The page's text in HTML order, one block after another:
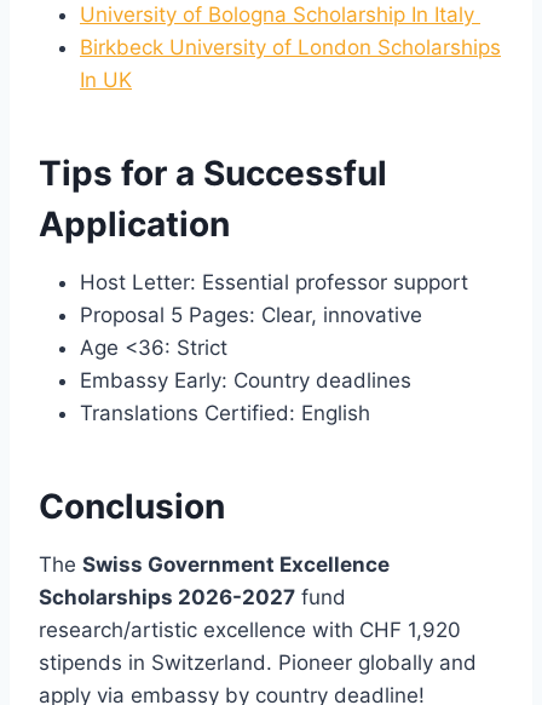
University of Bologna Scholarship In Italy
Birkbeck University of London Scholarships
In UK
Tips for a Successful
Application
Host Letter: Essential professor support
Proposal 5 Pages: Clear, innovative
Age <36: Strict
Embassy Early: Country deadlines
Translations Certified: English
Conclusion
The Swiss Government Excellence
Scholarships 2026-2027 fund
research/artistic excellence with CHF 1,920
stipends in Switzerland. Pioneer globally and
apply via embassy by country deadline!